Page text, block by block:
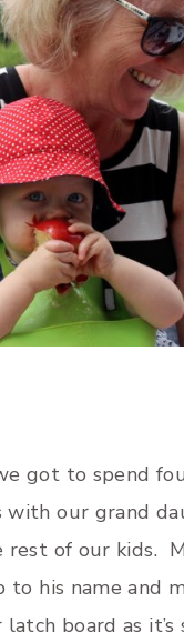
got to spend
with our grand
rest of our kids.
his name and
board as it’s